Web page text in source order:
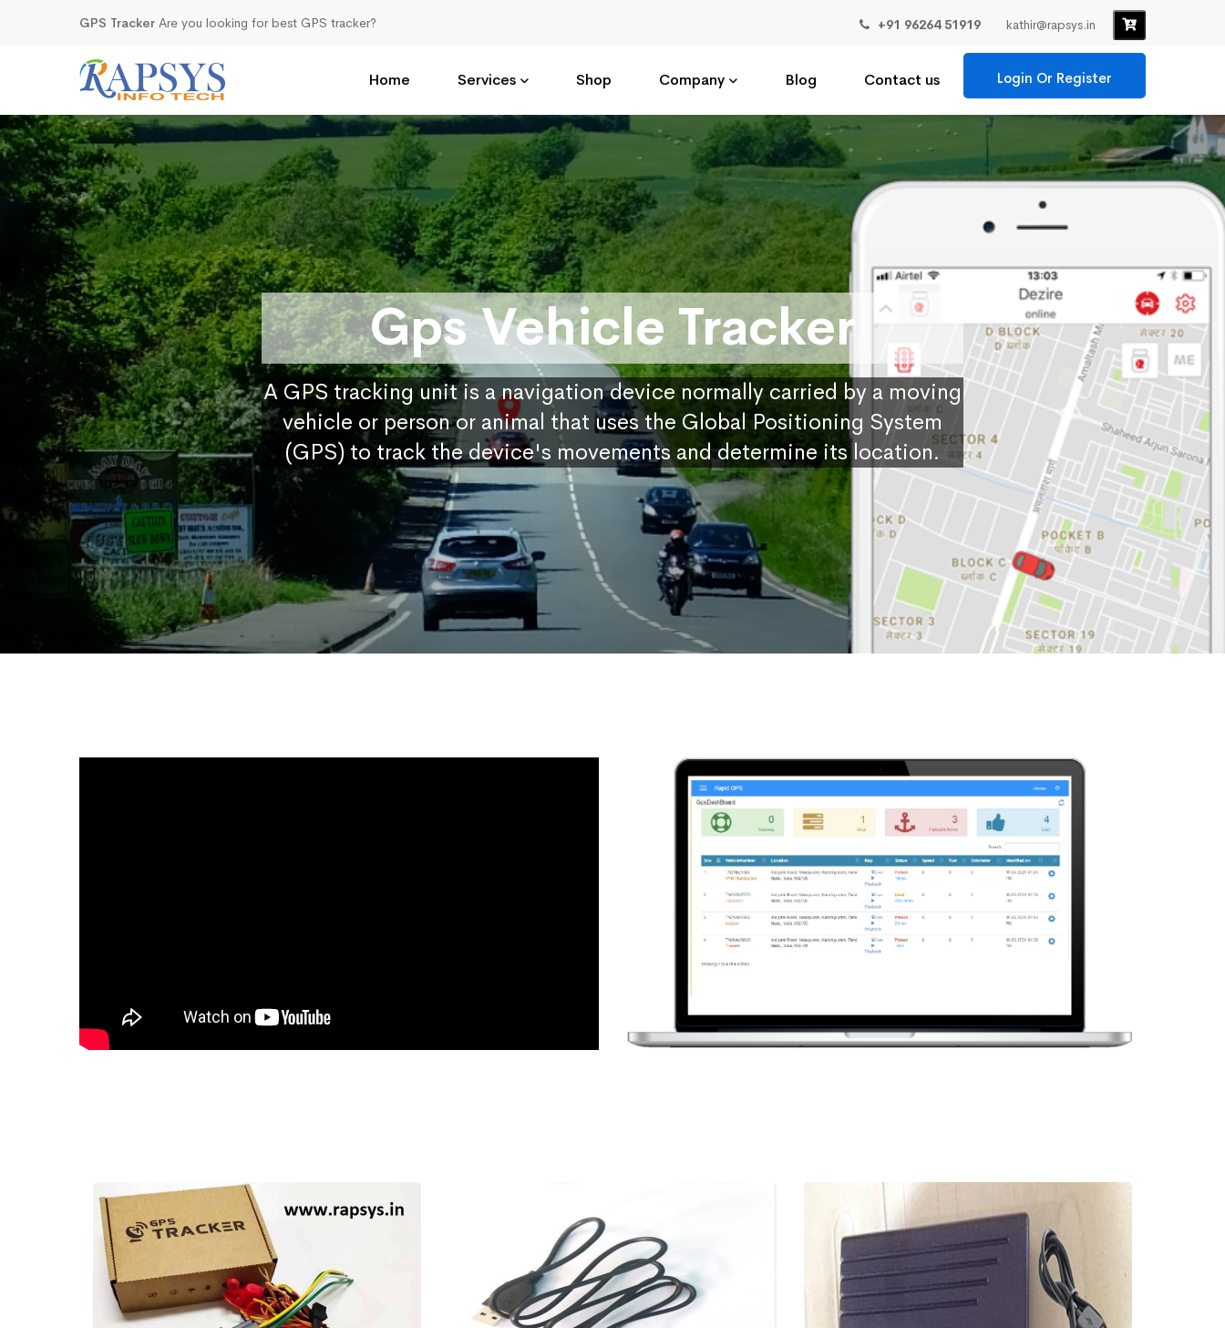
GPS Tracker Are you looking for best GPS tracker? +91 96264 51919 kathir@rapsys.in
Home Services Shop Company Blog Contact us Login Or Register
Gps Vehicle Tracker
A GPS tracking unit is a navigation device normally carried by a moving
vehicle or person or animal that uses the Global Positioning System
(GPS) to track the device's movements and determine its location.